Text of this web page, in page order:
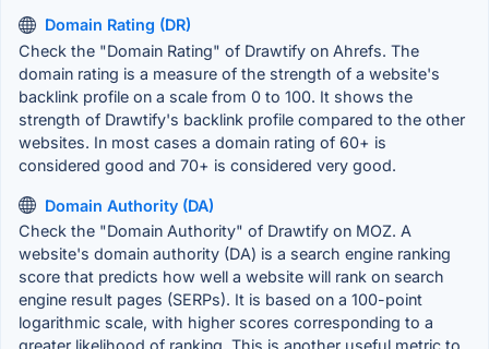
Domain Rating (DR)
Check the "Domain Rating" of Drawtify on Ahrefs. The
domain rating is a measure of the strength of a website's
backlink profile on a scale from 0 to 100. It shows the
strength of Drawtify's backlink profile compared to the other
websites. In most cases a domain rating of 60+ is
considered good and 70+ is considered very good.
Domain Authority (DA)
Check the "Domain Authority" of Drawtify on MOZ. A
website's domain authority (DA) is a search engine ranking
score that predicts how well a website will rank on search
engine result pages (SERPs). It is based on a 100-point
logarithmic scale, with higher scores corresponding to a